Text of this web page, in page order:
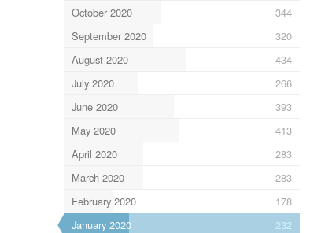
October 2020
344
September 2020
320
August 2020
434
July 2020
266
June 2020
393
May 2020
413
April 2020
283
March 2020
283
February 2020
178
January 2020
232